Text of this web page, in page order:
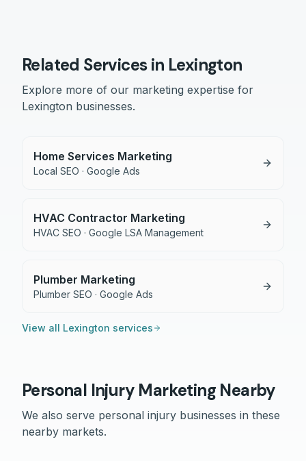
Related Services in Lexington
Explore more of our marketing expertise for
Lexington businesses.
Home Services Marketing
Local SEO · Google Ads
HVAC Contractor Marketing
HVAC SEO · Google LSA Management
Plumber Marketing
Plumber SEO · Google Ads
View all Lexington services
Personal Injury Marketing Nearby
We also serve personal injury businesses in these
nearby markets.